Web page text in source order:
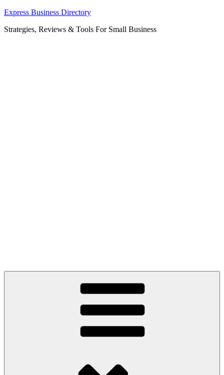
Skip
content
Express Business Directory
Strategies, Reviews & Tools For Small Business